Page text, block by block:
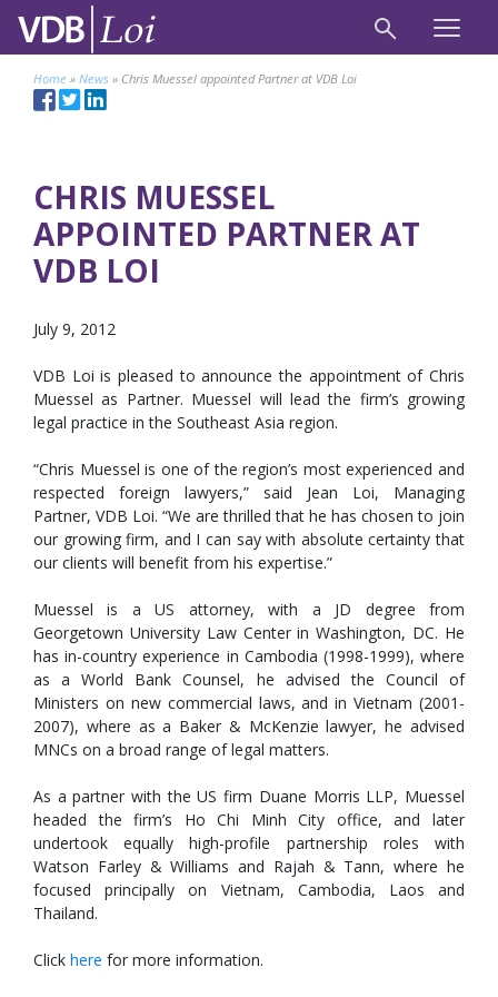
Home » News » Chris Muessel appointed Partner at VDB Loi
CHRIS MUESSEL
APPOINTED PARTNER AT
VDB LOI
July 9, 2012
VDB Loi is pleased to announce the appointment of Chris
Muessel as Partner. Muessel will lead the firm’s growing
legal practice in the Southeast Asia region.
“Chris Muessel is one of the region’s most experienced and
respected foreign lawyers,” said Jean Loi, Managing
Partner, VDB Loi. “We are thrilled that he has chosen to join
our growing firm, and I can say with absolute certainty that
our clients will benefit from his expertise.”
Muessel is a US attorney, with a JD degree from
Georgetown University Law Center in Washington, DC. He
has in-country experience in Cambodia (1998-1999), where
as a World Bank Counsel, he advised the Council of
Ministers on new commercial laws, and in Vietnam (2001-
2007), where as a Baker & McKenzie lawyer, he advised
MNCs on a broad range of legal matters.
As a partner with the US firm Duane Morris LLP, Muessel
headed the firm’s Ho Chi Minh City office, and later
undertook equally high-profile partnership roles with
Watson Farley & Williams and Rajah & Tann, where he
focused principally on Vietnam, Cambodia, Laos and
Thailand.
Click here for more information.